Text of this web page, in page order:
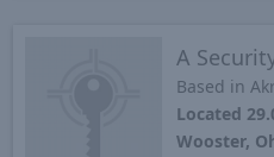
A
Based in
Located
Wooster,